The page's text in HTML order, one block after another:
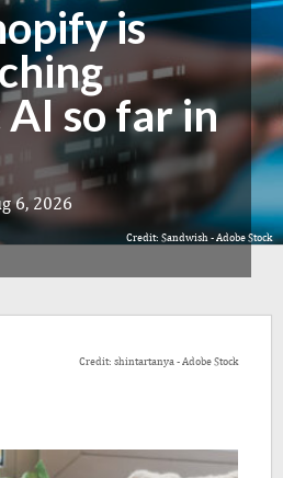
is
so far in
6, 2026
Credit: Sandwish - Adobe Stock
Credit: shintartanya - Adobe Stock